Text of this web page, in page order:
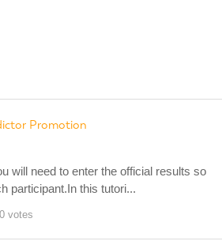
Promotion
will need to enter the official results so
participant.In this tutori...
0 votes